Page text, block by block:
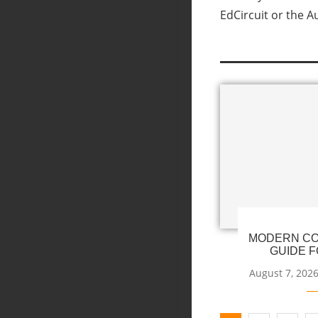
EdCircuit or the
MODERN
GUIDE
August 7, 2026